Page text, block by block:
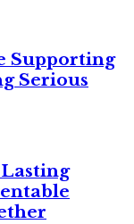
Supporting
Serious